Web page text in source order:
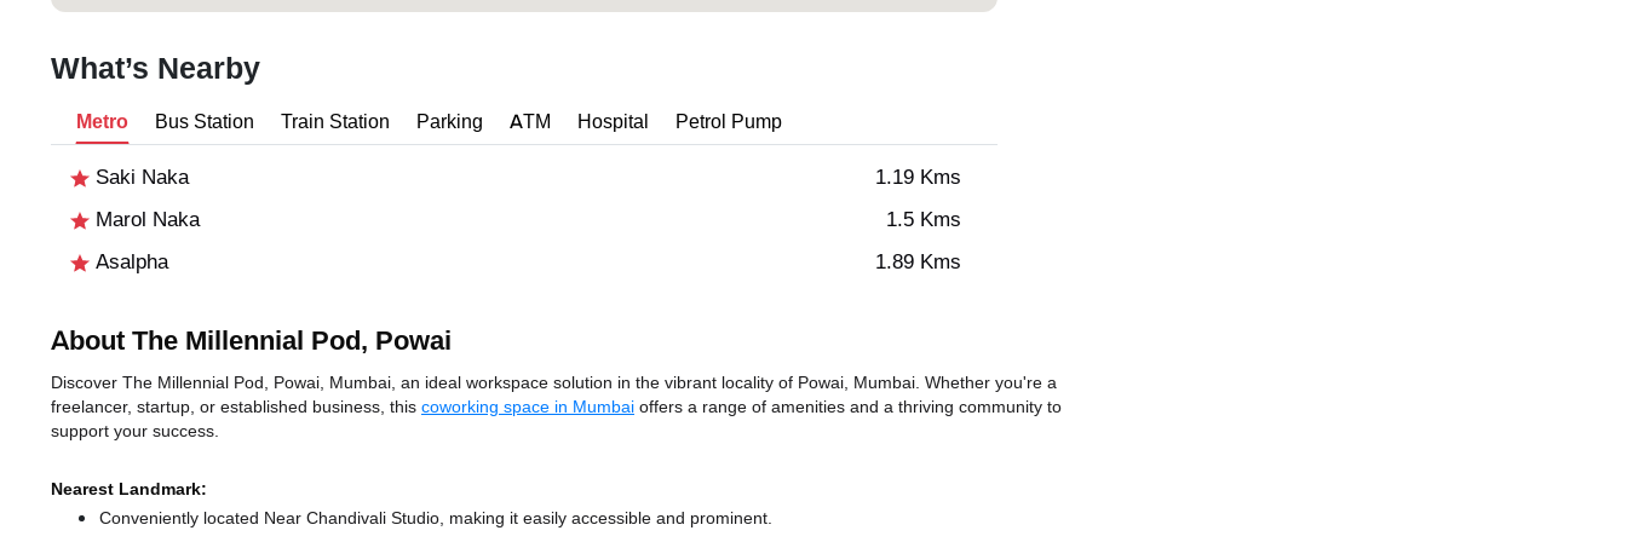
What’s Nearby
Metro Bus Station Train Station Parking ATM Hospital Petrol Pump
Saki Naka
1.19 Kms
Marol Naka
1.5 Kms
Asalpha
1.89 Kms
About The Millennial Pod, Powai
Discover The Millennial Pod, Powai, Mumbai, an ideal workspace solution in the vibrant locality of Powai, Mumbai. Whether you're a
freelancer, startup, or established business, this coworking space in Mumbai offers a range of amenities and a thriving community to
support your success.
Nearest Landmark:
Conveniently located Near Chandivali Studio, making it easily accessible and prominent.